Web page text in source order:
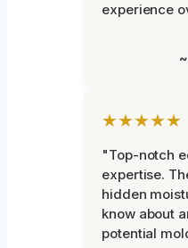
experience
★★★★★
"Top-notch
expertise.
hidden
know about
potential